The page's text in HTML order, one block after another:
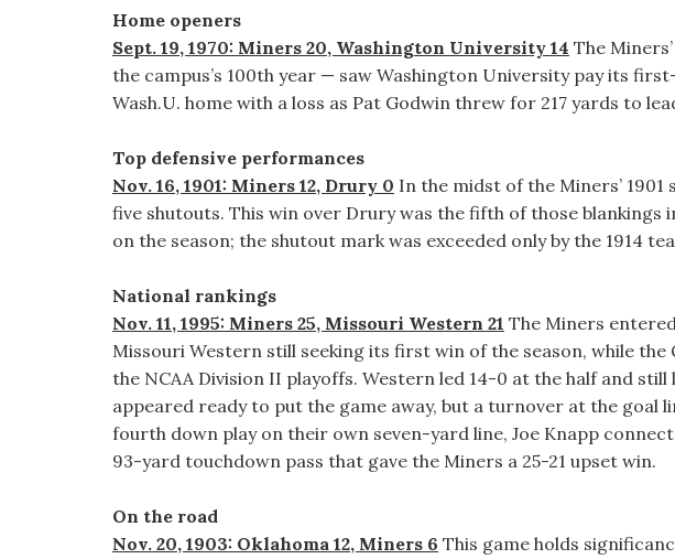
Home openers
Sept. 19, 1970: Miners 20, Washington University 14 The
the campus’s 100th year — saw Washington University pay its
Wash.U. home with a loss as Pat Godwin threw for 217 yards to
Top defensive performances
Nov. 16, 1901: Miners 12, Drury 0 In the midst of the Miners’
five shutouts. This win over Drury was the fifth of those blankings
on the season; the shutout mark was exceeded only by the 1914
National rankings
Nov. 11, 1995: Miners 25, Missouri Western 21 The Miners
Missouri Western still seeking its first win of the season, while
the NCAA Division II playoffs. Western led 14-0 at the half and
appeared ready to put the game away, but a turnover at the goal
fourth down play on their own seven-yard line, Joe Knapp
93-yard touchdown pass that gave the Miners a 25-21 upset win.
On the road
Nov. 20, 1903: Oklahoma 12, Miners 6 This game holds